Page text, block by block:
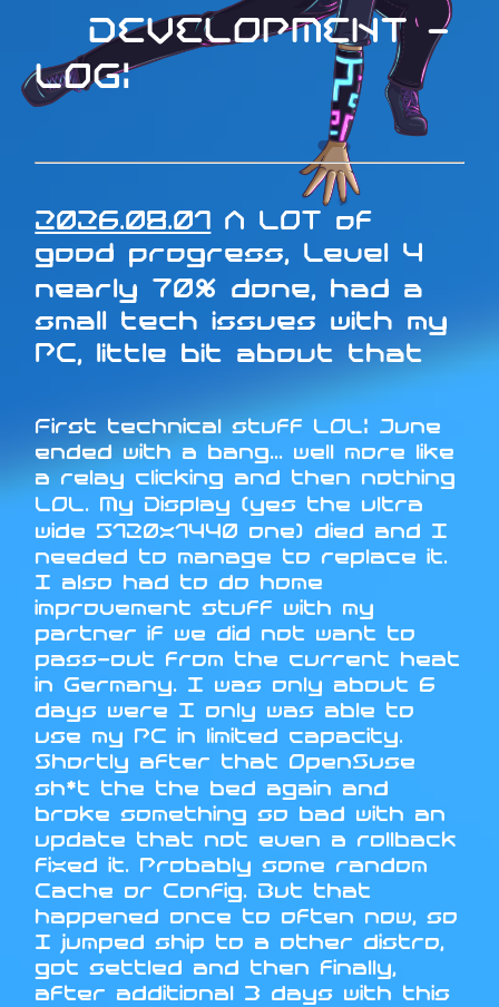
DEVELOPMENT -
LOG:
2026.08.01 A LOT of
good progress, Level 4
nearly 70% done, had a
small tech issues with my
PC, little bit about that
First technical stuff LOL: June
ended with a bang... well more like
a relay clicking and then nothing
LOL. My Display (yes the ultra
wide 5120x1440 one) died and I
needed to manage to replace it.
I also had to do home
improvement stuff with my
partner if we did not want to
pass-out from the current heat
in Germany. I was only about 6
days were I only was able to
use my PC in limited capacity.
Shortly after that OpenSuse
sh*t the the bed again and
broke something so bad with an
update that not even a rollback
fixed it. Probably some random
Cache or Config. But that
happened once to often now, so
I jumped ship to a other distro,
got settled and then finally,
after additional 3 days with this